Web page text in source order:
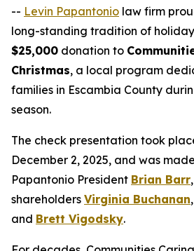
-- Levin Papantonio law firm
long-standing tradition of
$25,000 donation to
Christmas, a local program
families in Escambia County
season.
The check presentation took
December 2, 2025, and was
Papantonio President Brian Barr
shareholders Virginia Buchanan,
and Brett Vigodsky.